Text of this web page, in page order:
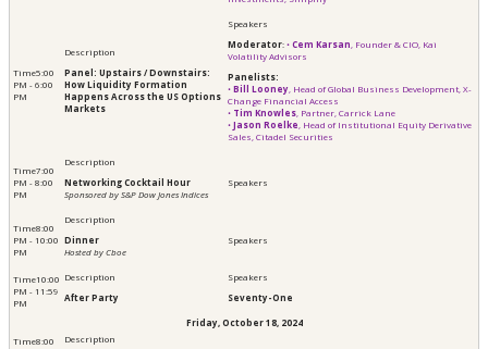
5:00
PM - 6:00
PM
Panel: Upstairs / Downstairs:
How Liquidity Formation
Happens Across the US Options
Markets
Moderator:•Cem Karsan , Founder & CIO, Kai
Volatility Advisors
Panelists:
•Bill Looney , Head of Global Business Development, X-
Change Financial Access
• Tim Knowles , Partner, Carrick Lane
•​​​​​​Jason Roelke , Head of Institutional Equity Derivative
Sales, Citadel Securities
7:00
PM - 8:00
PM
Networking Cocktail Hour
Sponsored by S&P Dow Jones Indices
8:00
PM - 10:00
PM
Dinner
Hosted by Cboe
10:00
PM - 11:59
PM
After Party Seventy-One
Friday, October 18, 2024
8:00